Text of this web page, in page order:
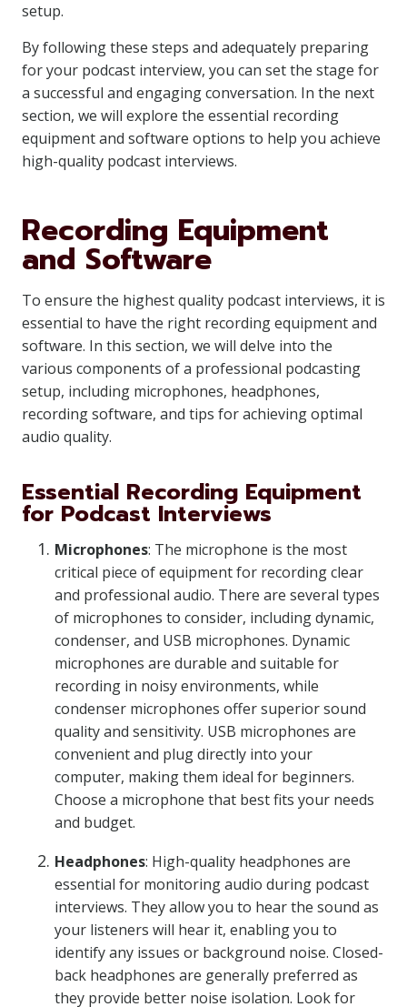
setup.
By following these steps and adequately preparing
for your podcast interview, you can set the stage for
a successful and engaging conversation. In the next
section, we will explore the essential recording
equipment and software options to help you achieve
high-quality podcast interviews.
Recording Equipment
and Software
To ensure the highest quality podcast interviews, it is
essential to have the right recording equipment and
software. In this section, we will delve into the
various components of a professional podcasting
setup, including microphones, headphones,
recording software, and tips for achieving optimal
audio quality.
Essential Recording Equipment
for Podcast Interviews
Microphones: The microphone is the most
critical piece of equipment for recording clear
and professional audio. There are several types
of microphones to consider, including dynamic,
condenser, and USB microphones. Dynamic
microphones are durable and suitable for
recording in noisy environments, while
condenser microphones offer superior sound
quality and sensitivity. USB microphones are
convenient and plug directly into your
computer, making them ideal for beginners.
Choose a microphone that best fits your needs
and budget.
Headphones: High-quality headphones are
essential for monitoring audio during podcast
interviews. They allow you to hear the sound as
your listeners will hear it, enabling you to
identify any issues or background noise. Closed-
back headphones are generally preferred as
they provide better noise isolation. Look for